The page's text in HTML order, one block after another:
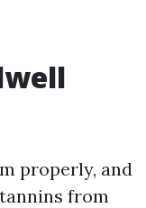
properly, and
from